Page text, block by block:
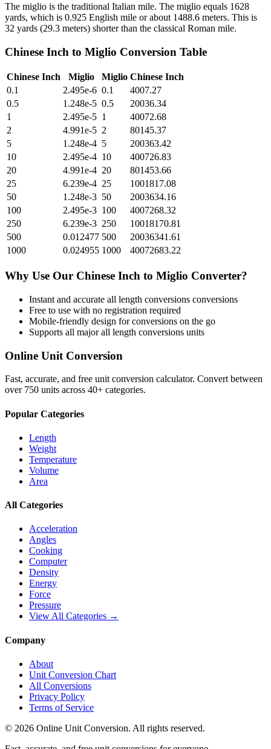
The miglio is the traditional Italian mile. The miglio equals 1628
yards, which is 0.925 English mile or about 1488.6 meters. This is
32 yards (29.3 meters) shorter than the classical Roman mile.
Chinese Inch to Miglio Conversion Table
Chinese Inch Miglio Miglio Chinese Inch
0.1
2.495e-6 0.1
4007.27
0.5
1.248e-5 0.5
20036.34
1
2.495e-5 1
40072.68
2
4.991e-5 2
80145.37
5
1.248e-4 5
200363.42
10
2.495e-4 10
400726.83
20
4.991e-4 20
801453.66
25
6.239e-4 25
1001817.08
50
1.248e-3 50
2003634.16
100
2.495e-3 100
4007268.32
250
6.239e-3 250
10018170.81
500
0.012477 500
20036341.61
1000
0.024955 1000 40072683.22
Why Use Our Chinese Inch to Miglio Converter?
Instant and accurate all length conversions conversions
Free to use with no registration required
Mobile-friendly design for conversions on the go
Supports all majorall length conversions units
Online Unit Conversion
Fast, accurate, and free unit conversion calculator. Convert between
over 750 units across 40+ categories.
Popular Categories
Length
Weight
Temperature
Volume
Area
All Categories
Acceleration
Angles
Cooking
Computer
Density
Energy
Force
Pressure
View All Categories →
Company
About
Unit Conversion Chart
All Conversions
Privacy Policy
Terms of Service
© 2026 Online Unit Conversion. All rights reserved.